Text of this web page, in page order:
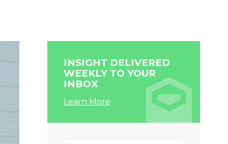
INSIGHT DELIVERED
WEEKLY TO YOUR
INBOX
Learn More